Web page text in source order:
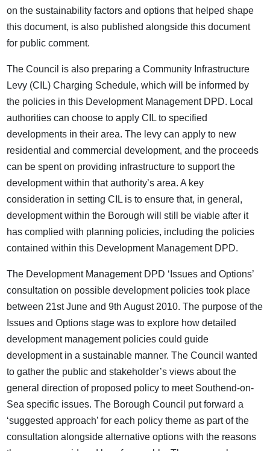
on the sustainability factors and options that helped shape
this document, is also published alongside this document
for public comment.
The Council is also preparing a Community Infrastructure
Levy (CIL) Charging Schedule, which will be informed by
the policies in this Development Management DPD. Local
authorities can choose to apply CIL to specified
developments in their area. The levy can apply to new
residential and commercial development, and the proceeds
can be spent on providing infrastructure to support the
development within that authority’s area. A key
consideration in setting CIL is to ensure that, in general,
development within the Borough will still be viable after it
has complied with planning policies, including the policies
contained within this Development Management DPD.
The Development Management DPD ‘Issues and Options’
consultation on possible development policies took place
between 21st June and 9th August 2010. The purpose of the
Issues and Options stage was to explore how detailed
development management policies could guide
development in a sustainable manner. The Council wanted
to gather the public and stakeholder’s views about the
general direction of proposed policy to meet Southend-on-
Sea specific issues. The Borough Council put forward a
‘suggested approach’ for each policy theme as part of the
consultation alongside alternative options with the reasons